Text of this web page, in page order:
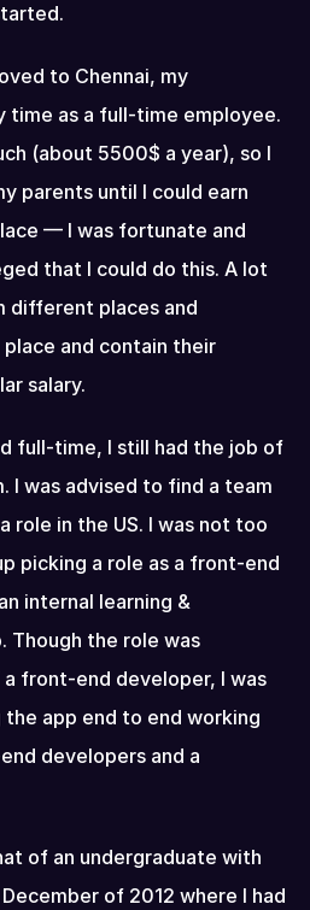
to Chennai, my
time as a full-time employee.
(about 5500$ a year), so I
parents until I could earn
— I was fortunate and
that I could do this. A lot
different places and
and contain their
salary.
full-time, I still had the job of
I was advised to find a team
role in the US. I was not too
picking a role as a front-end
internal learning &
Though the role was
front-end developer, I was
app end to end working
developers and a
of an undergraduate with
of 2012 where I had